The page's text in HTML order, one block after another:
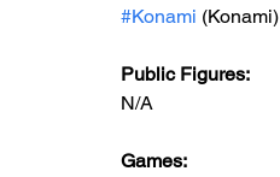
#Konami (Konami)
Public Figures:
N/A
Games: